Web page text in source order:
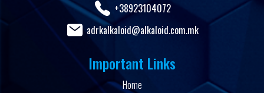
+38923104072
adrkalkaloid@alkaloid.com.mk
Important Links
Home